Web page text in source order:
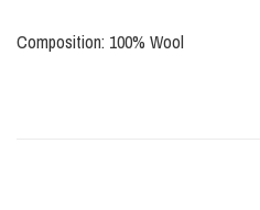
Composition: 100% Wool